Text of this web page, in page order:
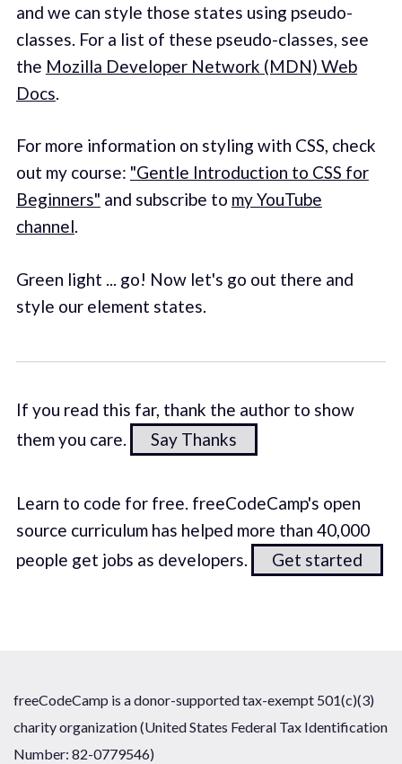
and we can style those states using pseudo-
classes. For a list of these pseudo-classes, see
the Mozilla Developer Network (MDN) Web
Docs
For more information on styling with CSS, check
out my course: "Gentle Introduction to CSS for
Beginners" and subscribe to my YouTube
channel.
Green light ... go! Now let's go out there and
style our element states.
If you read this far, thank the author to show
them you care.
Say Thanks
Learn to code for free. freeCodeCamp's open
source curriculum has helped more than 40,000
people get jobs as developers.
Get started
freeCodeCamp is a donor-supported tax-exempt 501(c)(3)
charity organization (United States Federal Tax Identification
Number: 82-0779546)